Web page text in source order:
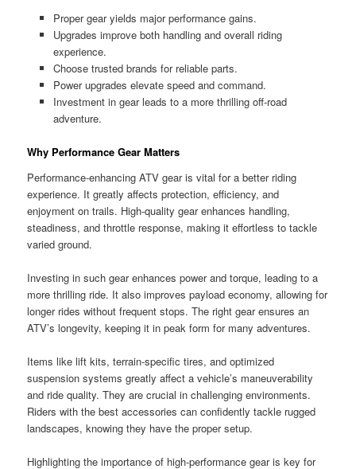
Proper gear yields major performance gains.
Upgrades improve both handling and overall riding
experience.
Choose trusted brands for reliable parts.
Power upgrades elevate speed and command.
Investment in gear leads to a more thrilling off-road
adventure.
Why Performance Gear Matters
Performance-enhancing ATV gear is vital for a better riding
experience. It greatly affects protection, efficiency, and
enjoyment on trails. High-quality gear enhances handling,
steadiness, and throttle response, making it effortless to tackle
varied ground.
Investing in such gear enhances power and torque, leading to a
more thrilling ride. It also improves payload economy, allowing for
longer rides without frequent stops. The right gear ensures an
ATV’s longevity, keeping it in peak form for many adventures.
Items like lift kits, terrain-specific tires, and optimized
suspension systems greatly affect a vehicle’s maneuverability
and ride quality. They are crucial in challenging environments.
Riders with the best accessories can confidently tackle rugged
landscapes, knowing they have the proper setup.
Highlighting the importance of high-performance gear is key for